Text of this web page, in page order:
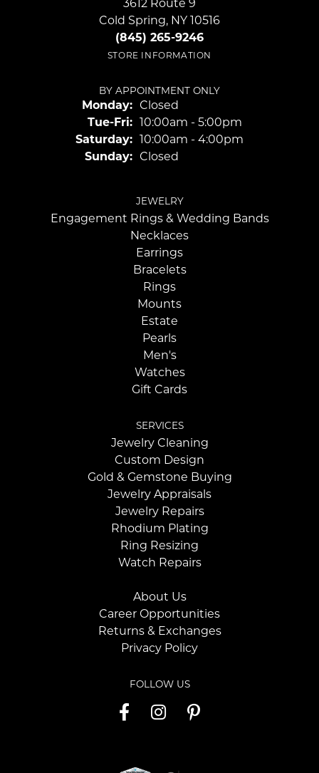
3612 Route 9
Cold Spring, NY 10516
(845) 265-9246
STORE INFORMATION
BY APPOINTMENT ONLY
Monday: Closed
Tue-Fri:Tuesday - Friday:
10:00am - 5:00pm
Saturday: 10:00am - 4:00pm
Sunday: Closed
JEWELRY
Engagement Rings & Wedding Bands
Necklaces
Earrings
Bracelets
Rings
Mounts
Estate
Pearls
Men's
Watches
Gift Cards
SERVICES
Jewelry Cleaning
Custom Design
Gold & Gemstone Buying
Jewelry Appraisals
Jewelry Repairs
Rhodium Plating
Ring Resizing
Watch Repairs
About Us
Career Opportunities
Returns & Exchanges
Privacy Policy
FOLLOW US